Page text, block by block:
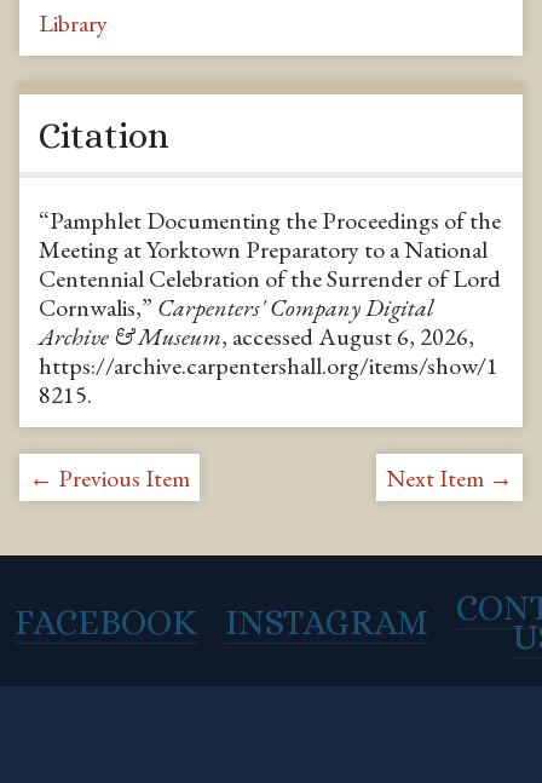
Library
Citation
“Pamphlet Documenting the Proceedings of the
Meeting at Yorktown Preparatory to a National
Centennial Celebration of the Surrender of Lord
Cornwalis,” Carpenters' Company Digital
Archive & Museum, accessed August 6, 2026,
https://archive.carpentershall.org/items/show/1
8215.
← Previous Item Next Item →
FACEBOOK INSTAGRAM